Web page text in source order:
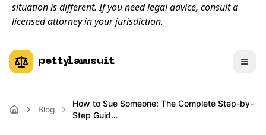
situation is different. If you need legal advice, consult a
licensed attorney in your jurisdiction.
pettylawsuit
Blog
How to Sue Someone: The Complete Step-by-
Step Guid…